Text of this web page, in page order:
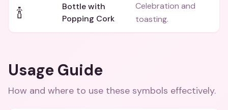
🍾
Bottle with
Popping Cork
Celebration and
toasting.
Usage Guide
How and where to use these symbols effectively.